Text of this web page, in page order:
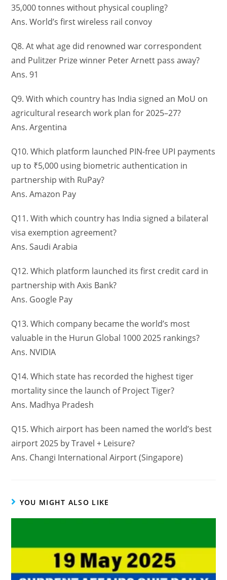
35,000 tonnes without physical coupling?
Ans. World’s first wireless rail convoy
Q8. At what age did renowned war correspondent
and Pulitzer Prize winner Peter Arnett pass away?
Ans. 91
Q9. With which country has India signed an MoU on
agricultural research work plan for 2025–27?
Ans. Argentina
Q10. Which platform launched PIN-free UPI payments
up to ₹5,000 using biometric authentication in
partnership with RuPay?
Ans. Amazon Pay
Q11. With which country has India signed a bilateral
visa exemption agreement?
Ans. Saudi Arabia
Q12. Which platform launched its first credit card in
partnership with Axis Bank?
Ans. Google Pay
Q13. Which company became the world’s most
valuable in the Hurun Global 1000 2025 rankings?
Ans. NVIDIA
Q14. Which state has recorded the highest tiger
mortality since the launch of Project Tiger?
Ans. Madhya Pradesh
Q15. Which airport has been named the world’s best
airport 2025 by Travel + Leisure?
Ans. Changi International Airport (Singapore)
YOU MIGHT ALSO LIKE